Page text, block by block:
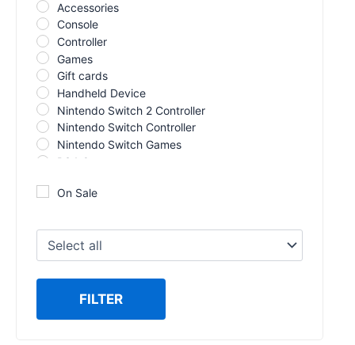
Accessories
Console
Controller
Games
Gift cards
Handheld Device
Nintendo Switch 2 Controller
Nintendo Switch Controller
Nintendo Switch Games
PS4 Games
PS5 Games
Switch 2 Games
VR
Xbox 360
Xbox Controller
Xbox Series X Games
On Sale
FILTER